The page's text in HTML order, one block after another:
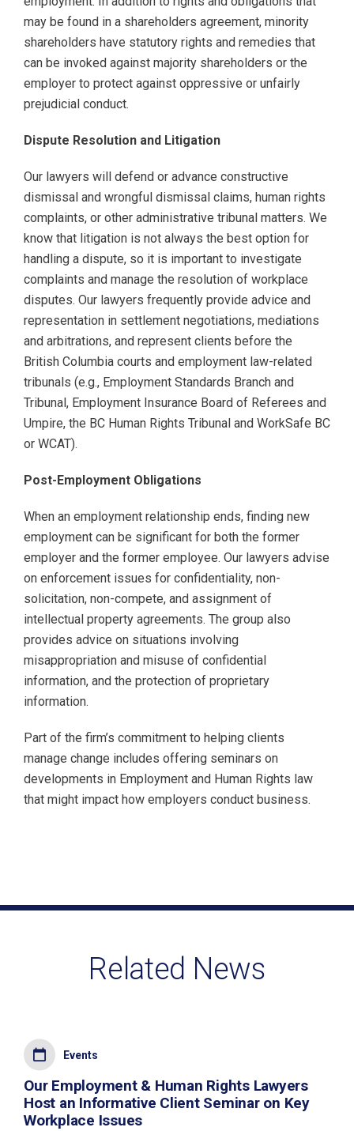
may be found in a shareholders agreement, minority
shareholders have statutory rights and remedies that
can be invoked against majority shareholders or the
employer to protect against oppressive or unfairly
prejudicial conduct.
Dispute Resolution and Litigation
Our lawyers will defend or advance constructive
dismissal and wrongful dismissal claims, human rights
complaints, or other administrative tribunal matters. We
know that litigation is not always the best option for
handling a dispute, so it is important to investigate
complaints and manage the resolution of workplace
disputes. Our lawyers frequently provide advice and
representation in settlement negotiations, mediations
and arbitrations, and represent clients before the
British Columbia courts and employment law-related
tribunals (e.g., Employment Standards Branch and
Tribunal, Employment Insurance Board of Referees and
Umpire, the BC Human Rights Tribunal and WorkSafe BC
or WCAT).
Post-Employment Obligations
When an employment relationship ends, finding new
employment can be significant for both the former
employer and the former employee. Our lawyers advise
on enforcement issues for confidentiality, non-
solicitation, non-compete, and assignment of
intellectual property agreements. The group also
provides advice on situations involving
misappropriation and misuse of confidential
information, and the protection of proprietary
information.
Part of the firm’s commitment to helping clients
manage change includes offering seminars on
developments in Employment and Human Rights law
that might impact how employers conduct business.
Related News
Events
Our Employment & Human Rights Lawyers
Host an Informative Client Seminar on Key
Workplace Issues